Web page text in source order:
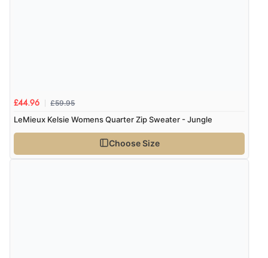
£44.96 £59.95
LeMieux Kelsie Womens Quarter Zip Sweater - Jungle
Choose Size